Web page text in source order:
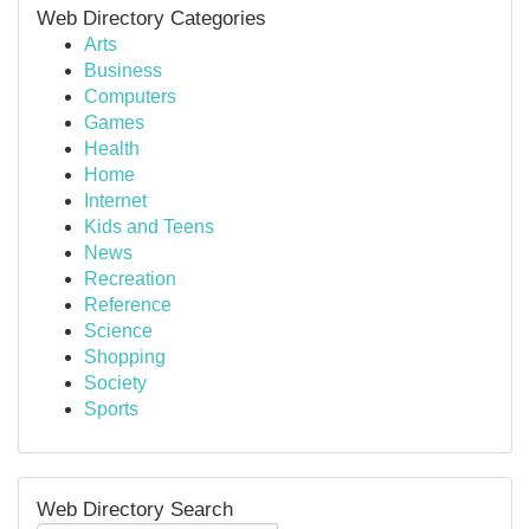
Web Directory Categories
Arts
Business
Computers
Games
Health
Home
Internet
Kids and Teens
News
Recreation
Reference
Science
Shopping
Society
Sports
Web Directory Search